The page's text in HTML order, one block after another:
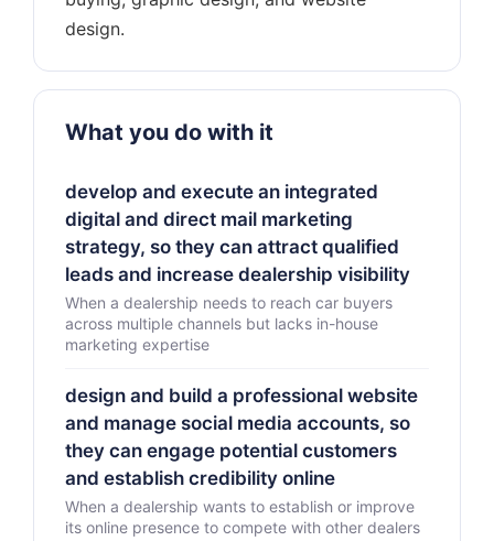
What you do with it
develop and execute an integrated
digital and direct mail marketing
strategy, so they can attract qualified
leads and increase dealership visibility
When a dealership needs to reach car buyers
across multiple channels but lacks in-house
marketing expertise
design and build a professional website
and manage social media accounts, so
they can engage potential customers
and establish credibility online
When a dealership wants to establish or improve
its online presence to compete with other dealers